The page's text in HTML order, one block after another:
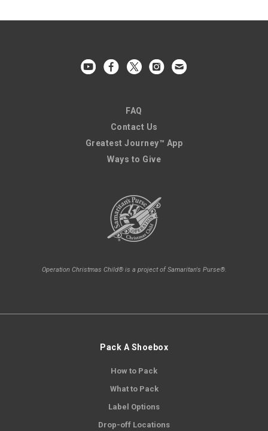
FAQ
Contact Us
Greatest Journey™ App
Ways to Give
Operation Christmas Child® is a project of Samaritan's Purse®.
Pack A Shoebox
How to Pack
What to Pack
Label Options
Drop-off Locations